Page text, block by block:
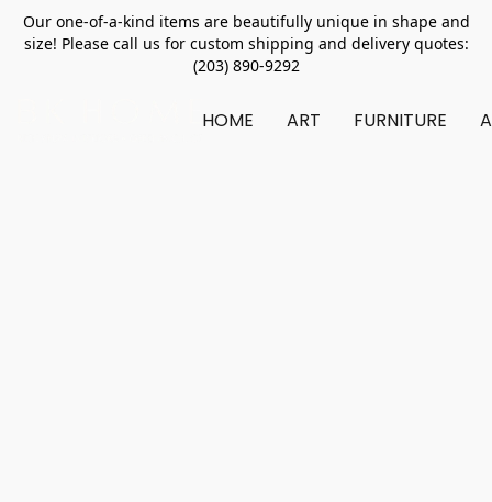
Our one-of-a-kind items are beautifully unique in shape and
size! Please call us for custom shipping and delivery quotes:
(203) 890-9292
HOME ART FURNITURE